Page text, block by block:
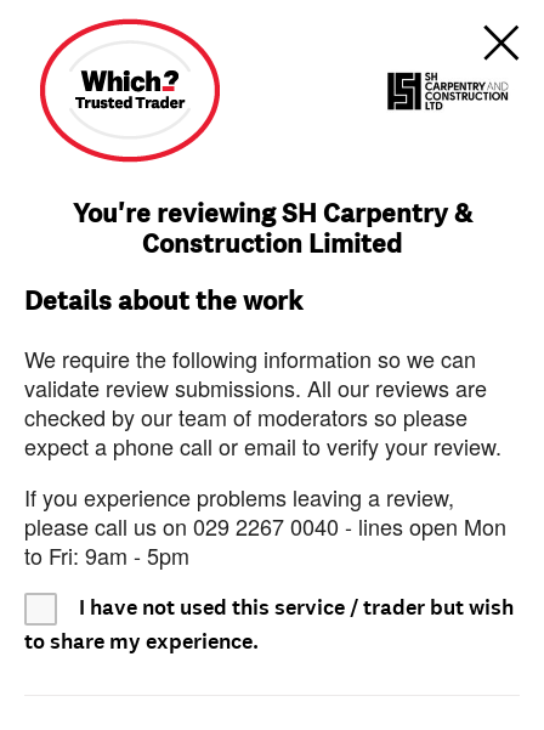
You're reviewing SH Carpentry &
Construction Limited
Details about the work
We require the following information so we can
validate review submissions. All our reviews are
checked by our team of moderators so please
expect a phone call or email to verify your review.
If you experience problems leaving a review,
please call us on 029 2267 0040 - lines open Mon
to Fri: 9am - 5pm
I have not used this service / trader but wish
to share my experience.